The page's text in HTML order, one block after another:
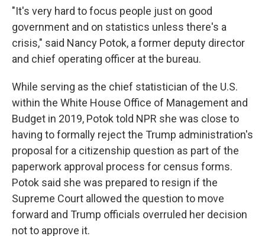
"It's very hard to focus people just on good
government and on statistics unless there's a
crisis," said Nancy Potok, a former deputy director
and chief operating officer at the bureau.
While serving as the chief statistician of the U.S.
within the White House Office of Management and
Budget in 2019, Potok told NPR she was close to
having to formally reject the Trump administration's
proposal for a citizenship question as part of the
paperwork approval process for census forms.
Potok said she was prepared to resign if the
Supreme Court allowed the question to move
forward and Trump officials overruled her decision
not to approve it.